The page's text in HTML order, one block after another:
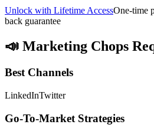
Unlock with Lifetime AccessOne-time
back guarantee
📣 Marketing Chops
Best Channels
LinkedInTwitter
Go-To-Market Strategies